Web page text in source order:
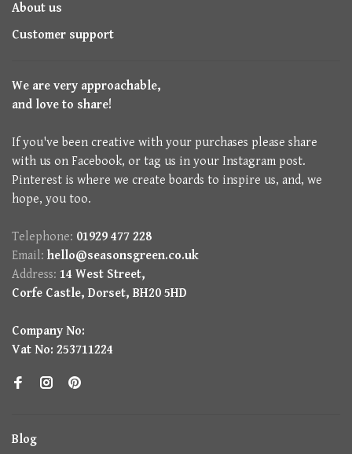
About us
Customer support
We are very approachable,
and love to share!
If you've been creative with your purchases please share
with us on Facebook, or tag us in your Instagram post.
Pinterest is where we create boards to inspire us, and, we
hope, you too.
Telephone: 01929 477 228
Email: hello@seasonsgreen.co.uk
Address: 14 West Street,
Corfe Castle, Dorset, BH20 5HD
Company No:
Vat No: 253711224
Blog